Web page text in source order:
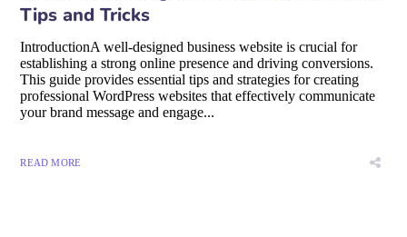
Tips and Tricks
IntroductionA well-designed business website is crucial for
establishing a strong online presence and driving conversions.
This guide provides essential tips and strategies for creating
professional WordPress websites that effectively communicate
your brand message and engage...
READ MORE